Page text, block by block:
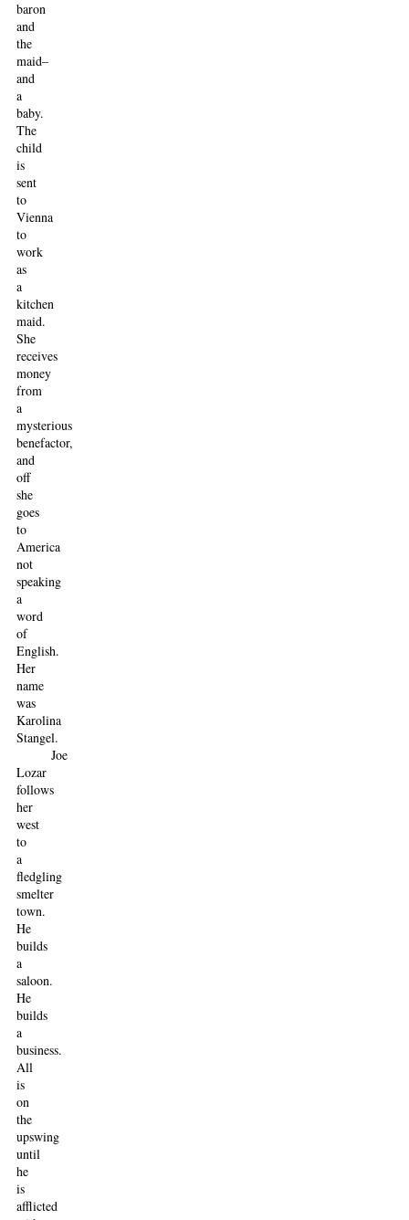
baron
and
the
maid–
and
a
baby.
The
child
is
sent
to
Vienna
to
work
as
a
kitchen
maid.
She
receives
money
from
a
mysterious
benefactor,
and
off
she
goes
to
America
not
speaking
a
word
of
English.
Her
name
was
Karolina
Stangel.
Joe
Lozar
follows
her
west
to
a
fledgling
smelter
town.
He
builds
a
saloon.
He
builds
a
business.
All
is
on
the
upswing
until
he
is
afflicted